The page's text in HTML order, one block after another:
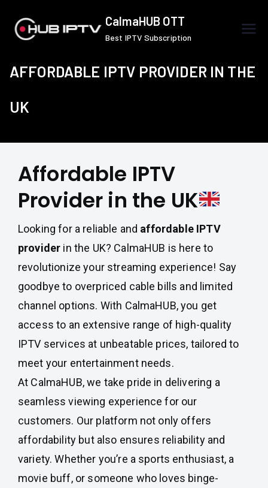
content
CalmaHUB OTT
Best IPTV Subscription
AFFORDABLE IPTV PROVIDER IN THE
UK
Affordable IPTV
Provider in the UK
Looking for a reliable and affordable IPTV
provider in the UK? CalmaHUB is here to
revolutionize your streaming experience! Say
goodbye to overpriced cable bills and limited
channel options. With CalmaHUB, you get
access to an extensive range of high-quality
IPTV services at unbeatable prices, tailored to
meet your entertainment needs.
At CalmaHUB, we take pride in delivering a
seamless viewing experience for our
customers. Our platform not only offers
affordability but also ensures reliability and
variety. Whether you’re a sports enthusiast, a
movie buff, or someone who loves binge-